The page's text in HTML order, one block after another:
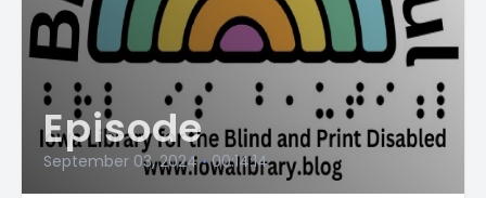
Episode
September 03, 2024 • 00:14:14